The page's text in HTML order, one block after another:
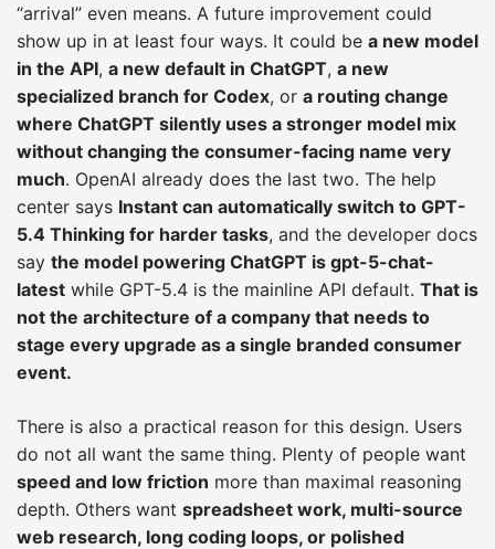
“arrival” even means. A future improvement could
show up in at least four ways. It could be a new model
in the API, a new default in ChatGPT, a new
specialized branch for Codex, or a routing change
where ChatGPT silently uses a stronger model mix
without changing the consumer-facing name very
much. OpenAI already does the last two. The help
center says Instant can automatically switch to GPT-
5.4 Thinking for harder tasks, and the developer docs
say the model powering ChatGPT is gpt-5-chat-
latest while GPT-5.4 is the mainline API default. That is
not the architecture of a company that needs to
stage every upgrade as a single branded consumer
event.
There is also a practical reason for this design. Users
do not all want the same thing. Plenty of people want
speed and low friction more than maximal reasoning
depth. Others want spreadsheet work, multi-source
web research, long coding loops, or polished